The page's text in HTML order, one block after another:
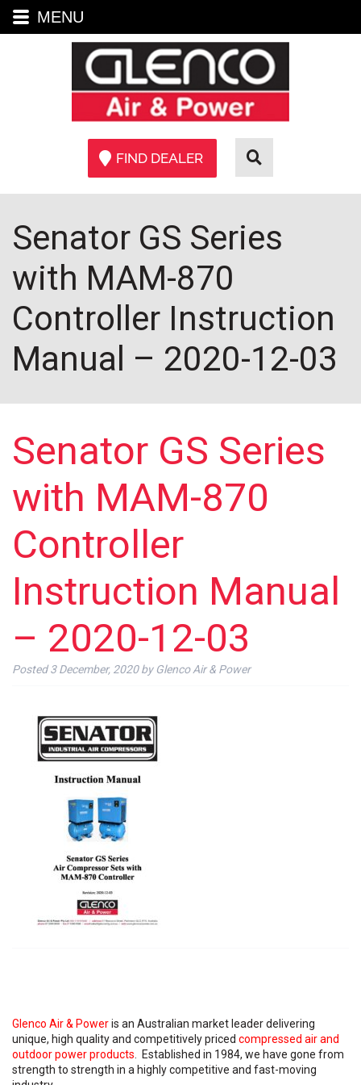
FIND DEALER
Senator GS Series
with MAM-870
Controller Instruction
Manual – 2020-12-03
Senator GS Series
with MAM-870
Controller
Instruction Manual
– 2020-12-03
Posted3 December, 2020 by Glenco Air & Power
Glenco Air & Poweris an Australian market leader delivering
unique, high quality and competitively priced compressed air and
outdoor power products . Established in 1984, we have gone from
strength to strength in a highly competitive and fast-moving
MENU